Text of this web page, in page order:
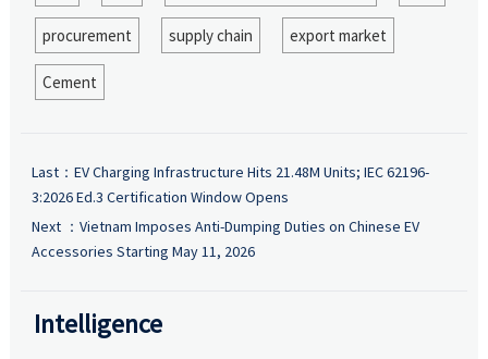
procurement supply chain export market
Cement
Last： EV Charging Infrastructure Hits 21.48M Units; IEC 62196-
3:2026 Ed.3 Certification Window Opens
Next ： Vietnam Imposes Anti-Dumping Duties on Chinese EV
Accessories Starting May 11, 2026
Intelligence